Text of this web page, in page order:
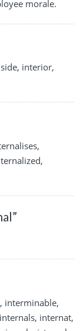
morale.
interior,
interminable,
internat,